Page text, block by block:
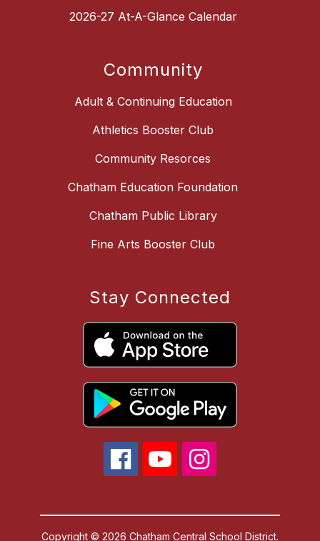
2026-27 At-A-Glance Calendar
Community
Adult & Continuing Education
Athletics Booster Club
Community Resorces
Chatham Education Foundation
Chatham Public Library
Fine Arts Booster Club
Stay Connected
Copyright © 2026 Chatham Central School District.